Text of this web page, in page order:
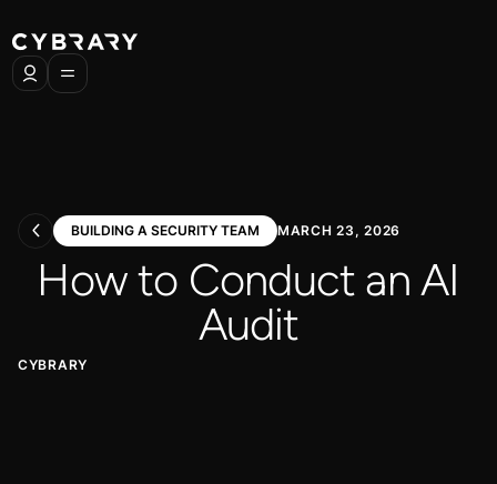
BUILDING A SECURITY TEAM MARCH 23, 2026
How to Conduct an AI
Audit
CYBRARY